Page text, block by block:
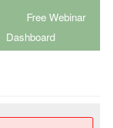
Free Webinar
Dashboard